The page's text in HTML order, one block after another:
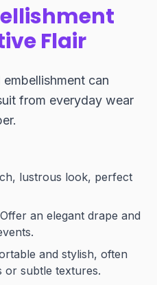
Flair
can
from everyday wear
lustrous look, perfect
Offer an elegant drape and
and stylish, often
or subtle textures.